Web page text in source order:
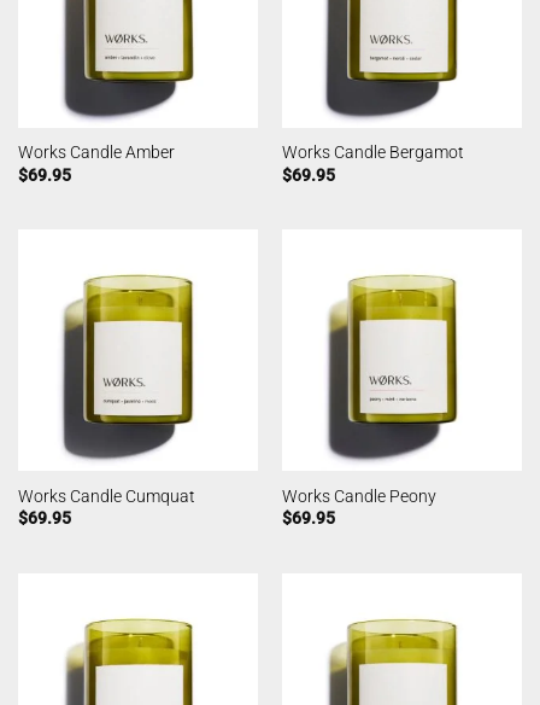
Works Candle Amber
$69.95
Works Candle Bergamot
$69.95
Works Candle Cumquat
$69.95
Works Candle Peony
$69.95